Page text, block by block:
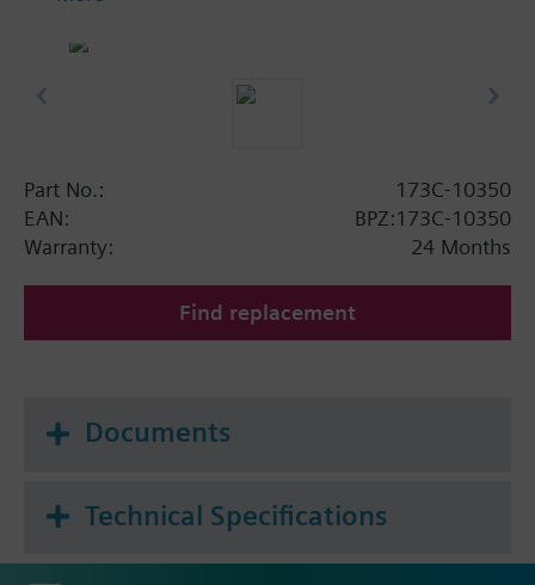
50% Glycol solution in air handlers, convectors, fan
plated brass ball and brass stem and an operating
Typical applications include control of hot or chilled
water and up to 50 percent glycol solution in air
handlers, convectors, fan coil units, unit
conditioners, radiation and reheat coils. Operating
handle can manually operate valve in the event of
Part No.:
173C-10350
EAN:
BPZ:173C-10350
Warranty:
24 Months
Find replacement
Documents
Technical Specifications